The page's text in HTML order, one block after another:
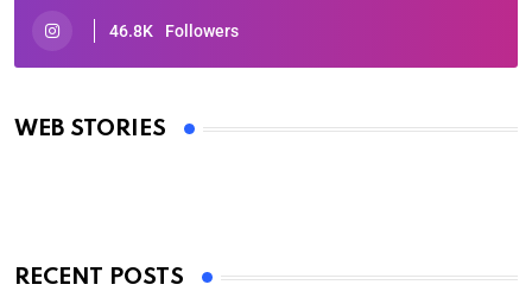
46.8K Followers
WEB STORIES
Oscars 2025: Full List of Winners from the 97th
By Ved Prakash
RECENT POSTS